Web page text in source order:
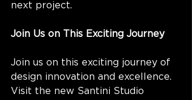
next project.
Join Us on This Exciting Journey
Join us on this exciting journey of
design innovation and excellence.
Visit the new Santini Studio